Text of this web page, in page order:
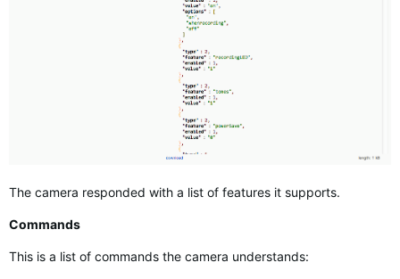
The camera responded with a list of features it supports.
Commands
This is a list of commands the camera understands: